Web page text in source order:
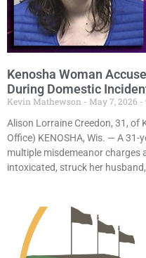
Kenosha Woman
During Domestic
Kevin Mathewson May 7, 2026
Alison Lorraine Creedon, 31, of
Office) KENOSHA, Wis. — A
multiple misdemeanor charges
intoxicated, struck her husband,